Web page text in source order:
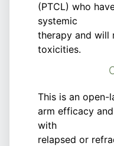
(PTCL) who
systemic
therapy and will
toxicities.
This is an open-
arm efficacy
with
relapsed or